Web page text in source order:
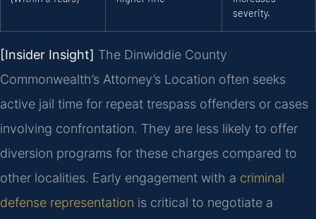
severity.
[Insider Insight] The Dinwiddie County
Commonwealth’s Attorney’s Location often seeks
active jail time for repeat trespass offenders or cases
involving confrontation. They are less likely to offer
diversion programs for these charges compared to
other localities. Early engagement with a criminal
defense representation is critical to negotiate a